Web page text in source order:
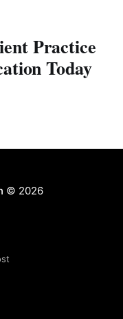
Practice
Today
© 2026